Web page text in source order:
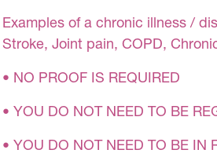
Examples of a chronic illness /
Stroke, Joint pain, COPD,
• NO PROOF IS REQUIRED
• YOU DO NOT NEED TO BE
• YOU DO NOT NEED TO BE IN